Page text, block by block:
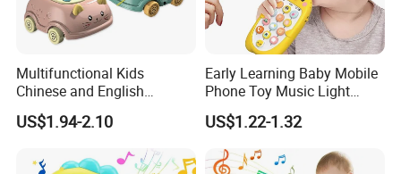
Multifunctional Kids
Chinese and English
Bilingual Learning Phone
Toy Baby Early Educational
Telephone
US$1.94-2.10
Early Learning Baby Mobile
Phone Toy Music Light
Analog Call Plastic
Cellphone Chinese and
English Bilingual Toy Phone
for Kid
US$1.22-1.32